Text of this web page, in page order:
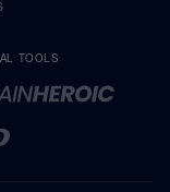
TOOLS